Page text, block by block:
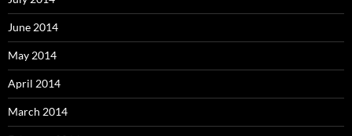
June 2014
May 2014
April 2014
March 2014